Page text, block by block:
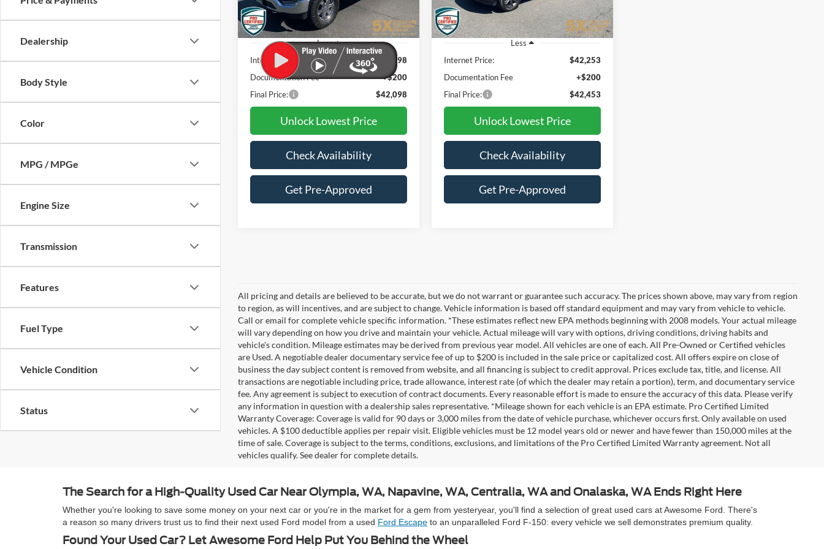
Dealership
Body Style
Color
MPG / MPGe
Engine Size
Transmission
Features
Fuel Type
Vehicle Condition
Status
Less
Internet Price:
$41,898
Documentation Fee
+$200
Final Price:
$42,098
Unlock Lowest Price
Check Availability
Get Pre-Approved
Less
Internet Price:
$42,253
Documentation Fee
+$200
Final Price:
$42,453
Unlock Lowest Price
Check Availability
Get Pre-Approved
All pricing and details are believed to be accurate, but we do not warrant or guarantee such accuracy. The prices shown above, may vary from region
to region, as will incentives, and are subject to change. Vehicle information is based off standard equipment and may vary from vehicle to vehicle.
Call or email for complete vehicle specific information. *These estimates reflect new EPA methods beginning with 2008 models. Your actual mileage
will vary depending on how you drive and maintain your vehicle. Actual mileage will vary with options, driving conditions, driving habits and
vehicle's condition. Mileage estimates may be derived from previous year model. All vehicles are one of each. All Pre-Owned or Certified vehicles
are Used. A negotiable dealer documentary service fee of up to $200 is included in the sale price or capitalized cost. All offers expire on close of
business the day subject content is removed from website, and all financing is subject to credit approval. Prices exclude tax, title, and license. All
transactions are negotiable including price, trade allowance, interest rate (of which the dealer may retain a portion), term, and documentary service
fee. Any agreement is subject to execution of contract documents. Every reasonable effort is made to ensure the accuracy of this data. Please verify
any information in question with a dealership sales representative. *Mileage shown for each vehicle is an EPA estimate. Pro Certified Limited
Warranty Coverage: Coverage is valid for 90 days or 3,000 miles from the date of vehicle purchase, whichever occurs first. Only available on used
vehicles. A $100 deductible applies per repair visit. Eligible vehicles must be 12 model years old or newer and have fewer than 150,000 miles at the
time of sale. Coverage is subject to the terms, conditions, exclusions, and limitations of the Pro Certified Limited Warranty agreement. Not all
vehicles qualify. See dealer for complete details.
The Search for a High-Quality Used Car Near Olympia, WA, Napavine, WA, Centralia, WA and Onalaska, WA Ends Right Here
Whether you're looking to save some money on your next car or you're in the market for a gem from yesteryear, you'll find a selection of great used cars at Awesome Ford. There's
a reason so many drivers trust us to find their next used Ford model from a used Ford Escape to an unparalleled Ford F-150: every vehicle we sell demonstrates premium quality.
Found Your Used Car? Let Awesome Ford Help Put You Behind the Wheel